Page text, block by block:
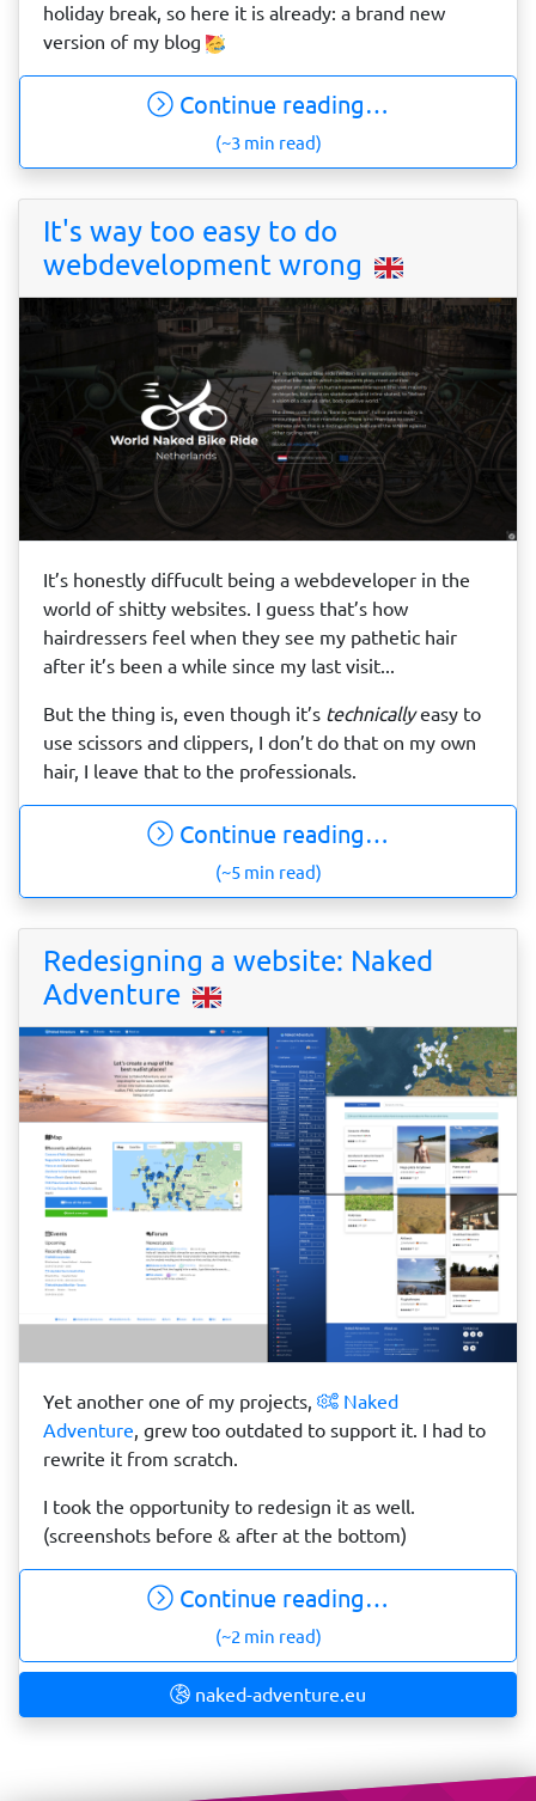
holiday break, so here it is already: a brand new
version of my blog
Continue reading…
(~3 min read)
It's way too easy to do
webdevelopment wrong
It’s honestly diffucult being a webdeveloper in the
world of shitty websites. I guess that’s how
hairdressers feel when they see my pathetic hair
after it’s been a while since my last visit...
But the thing is, even though it’s technicallyeasy to
use scissors and clippers, I don’t do that on my own
hair, I leave that to the professionals.
Continue reading…
(~5 min read)
Redesigning a website: Naked
Adventure
Yet another one of my projects,
Naked
Adventure, grew too outdated to support it. I had to
rewrite it from scratch.
I took the opportunity to redesign it as well.
(screenshots before & after at the bottom)
Continue reading…
(~2 min read)
naked-adventure.eu